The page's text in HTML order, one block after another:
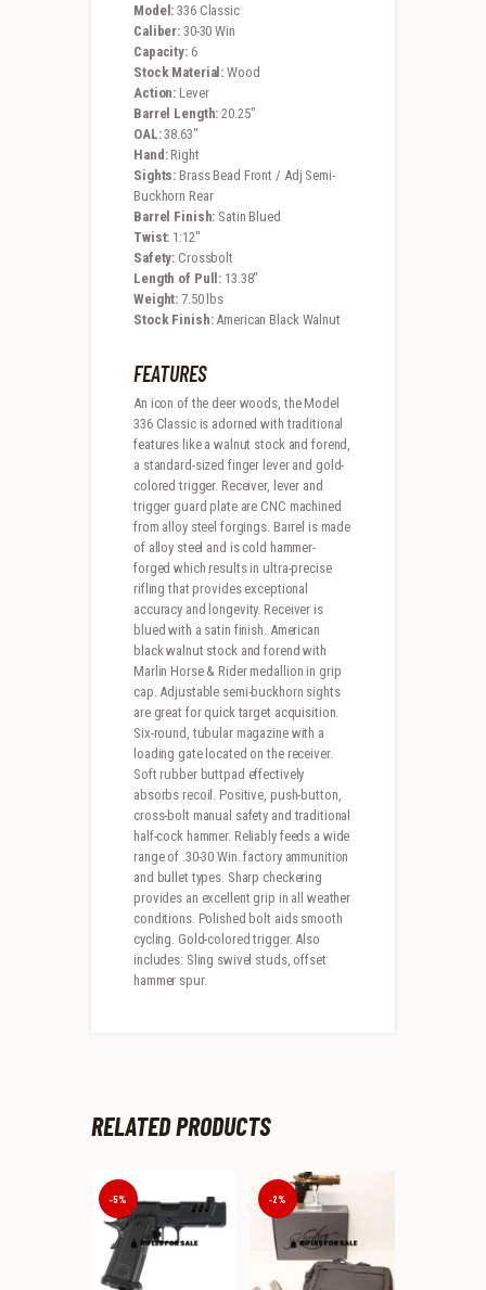
Model: 336 Classic
Caliber: 30-30 Win
Capacity:6
Stock Material: Wood
Action: Lever
Barrel Length: 20.25″
OAL:38.63″
Hand:Right
Sights: Brass Bead Front / Adj Semi-
Buckhorn Rear
Barrel Finish: Satin Blued
Twist: 1:12″
Safety: Crossbolt
Length of Pull: 13.38″
Weight: 7.50 lbs
Stock Finish:American Black Walnut
FEATURES
An icon of the deer woods, the Model
336 Classic is adorned with traditional
features like a walnut stock and forend,
a standard-sized finger lever and gold-
colored trigger. Receiver, lever and
trigger guard plate are CNC machined
from alloy steel forgings. Barrel is made
of alloy steel and is cold hammer-
forged which results in ultra-precise
rifling that provides exceptional
accuracy and longevity. Receiver is
blued with a satin finish. American
black walnut stock and forend with
Marlin Horse & Rider medallion in grip
cap. Adjustable semi-buckhorn sights
are great for quick target acquisition.
Six-round, tubular magazine with a
loading gate located on the receiver.
Soft rubber buttpad effectively
absorbs recoil. Positive, push-button,
cross-bolt manual safety and traditional
half-cock hammer. Reliably feeds a wide
range of .30-30 Win. factory ammunition
and bullet types. Sharp checkering
provides an excellent grip in all weather
conditions. Polished bolt aids smooth
cycling. Gold-colored trigger. Also
includes: Sling swivel studs, offset
hammer spur.
RELATED PRODUCTS
-5% -2%